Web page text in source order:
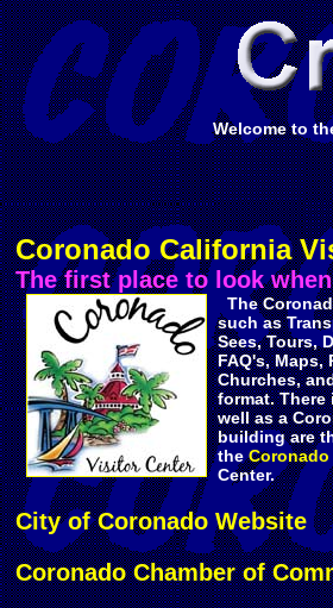
Welcome to
Coronado California
The first place to look
The
such as
Sees, Tours,
FAQ's, Maps,
Churches,
format. There
well as a
building are
the
Center.
City of Coronado Website
Coronado Chamber of